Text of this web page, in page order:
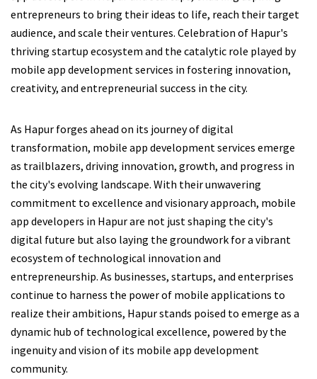
entrepreneurs to bring their ideas to life, reach their target
audience, and scale their ventures. Celebration of Hapur's
thriving startup ecosystem and the catalytic role played by
mobile app development services in fostering innovation,
creativity, and entrepreneurial success in the city.
As Hapur forges ahead on its journey of digital
transformation, mobile app development services emerge
as trailblazers, driving innovation, growth, and progress in
the city's evolving landscape. With their unwavering
commitment to excellence and visionary approach, mobile
app developers in Hapur are not just shaping the city's
digital future but also laying the groundwork for a vibrant
ecosystem of technological innovation and
entrepreneurship. As businesses, startups, and enterprises
continue to harness the power of mobile applications to
realize their ambitions, Hapur stands poised to emerge as a
dynamic hub of technological excellence, powered by the
ingenuity and vision of its mobile app development
community.